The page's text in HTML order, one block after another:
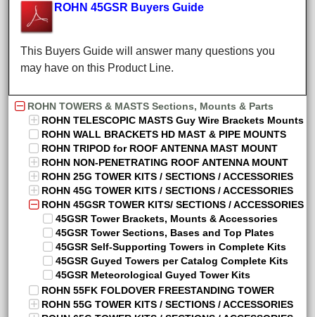
ROHN 45GSR Buyers Guide
This Buyers Guide will answer many questions you
may have on this Product Line.
ROHN TOWERS & MASTS Sections, Mounts & Parts
ROHN TELESCOPIC MASTS Guy Wire Brackets Mounts
ROHN WALL BRACKETS HD MAST & PIPE MOUNTS
ROHN TRIPOD for ROOF ANTENNA MAST MOUNT
ROHN NON-PENETRATING ROOF ANTENNA MOUNT
ROHN 25G TOWER KITS / SECTIONS / ACCESSORIES
ROHN 45G TOWER KITS / SECTIONS / ACCESSORIES
ROHN 45GSR TOWER KITS/ SECTIONS / ACCESSORIES
45GSR Tower Brackets, Mounts & Accessories
45GSR Tower Sections, Bases and Top Plates
45GSR Self-Supporting Towers in Complete Kits
45GSR Guyed Towers per Catalog Complete Kits
45GSR Meteorological Guyed Tower Kits
ROHN 55FK FOLDOVER FREESTANDING TOWER
ROHN 55G TOWER KITS / SECTIONS / ACCESSORIES